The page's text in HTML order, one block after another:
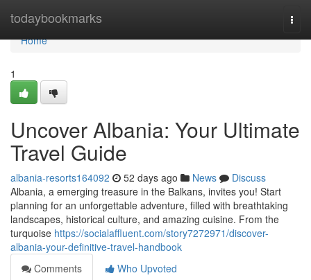
todaybookmarks
Home
Home
1
Uncover Albania: Your Ultimate
Travel Guide
albania-resorts164092 52 days ago News
Discuss
Albania, a emerging treasure in the Balkans, invites you! Start
planning for an unforgettable adventure, filled with breathtaking
landscapes, historical culture, and amazing cuisine. From the
turquoise https://socialaffluent.com/story7272971/discover-
albania-your-definitive-travel-handbook
Comments
Who Upvoted